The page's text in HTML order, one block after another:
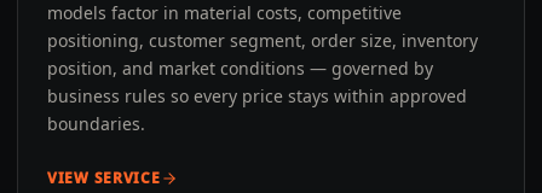
models factor in material costs, competitive
positioning, customer segment, order size, inventory
position, and market conditions — governed by
business rules so every price stays within approved
boundaries.
VIEW SERVICE